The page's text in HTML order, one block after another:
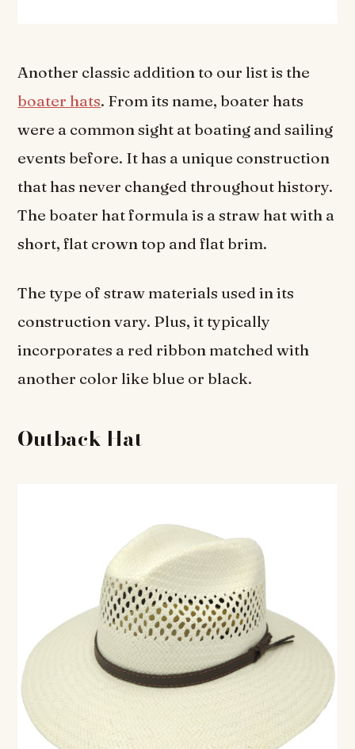
Another classic addition to our list is the
boater hats. From its name, boater hats
were a common sight at boating and sailing
events before. It has a unique construction
that has never changed throughout history.
The boater hat formula is a straw hat with a
short, flat crown top and flat brim.
The type of straw materials used in its
construction vary. Plus, it typically
incorporates a red ribbon matched with
another color like blue or black.
Outback Hat